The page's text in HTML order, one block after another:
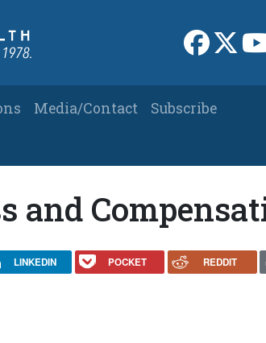
Link to
Media/Contact
Subscribe
and
LINKEDIN POCKET REDDIT